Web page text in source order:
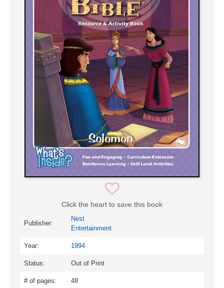
Click the heart to save this book
Publisher:
Nest
Entertainment
Year: 1994
Status: Out of Print
# of pages: 48